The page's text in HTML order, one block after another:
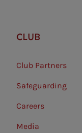
CLUB
Club Partners
Safeguarding⠀
Careers
Media